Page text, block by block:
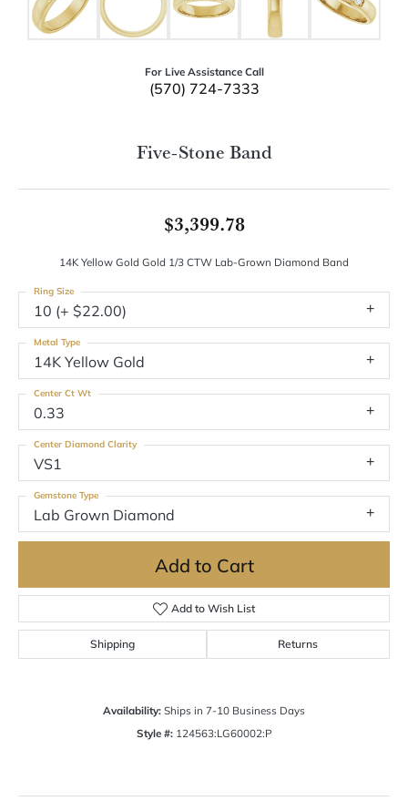
For Live Assistance Call
(570) 724-7333
Five-Stone Band
$3,399.78
14K Yellow Gold Gold 1/3 CTW Lab-Grown Diamond Band
10 (+ $22.00)
Ring Size
14K Yellow Gold
Metal Type
0.33
Center Ct Wt
VS1
Center Diamond Clarity
Lab Grown Diamond
Gemstone Type
Add to Cart
Add to Wish List
Shipping Returns
Availability: Ships in 7-10 Business Days
Style #: 124563:LG60002:P